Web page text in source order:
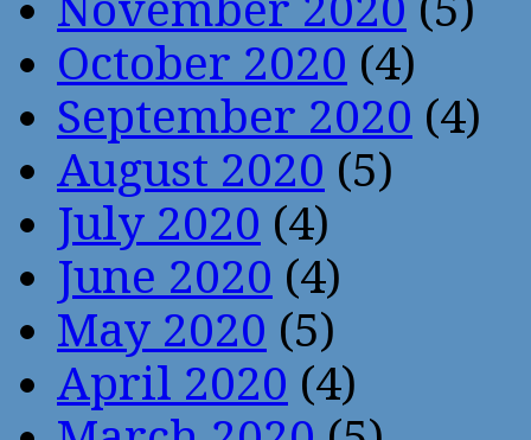
October 2020 (4)
September 2020 (4)
August 2020 (5)
July 2020 (4)
June 2020 (4)
May 2020 (5)
April 2020 (4)